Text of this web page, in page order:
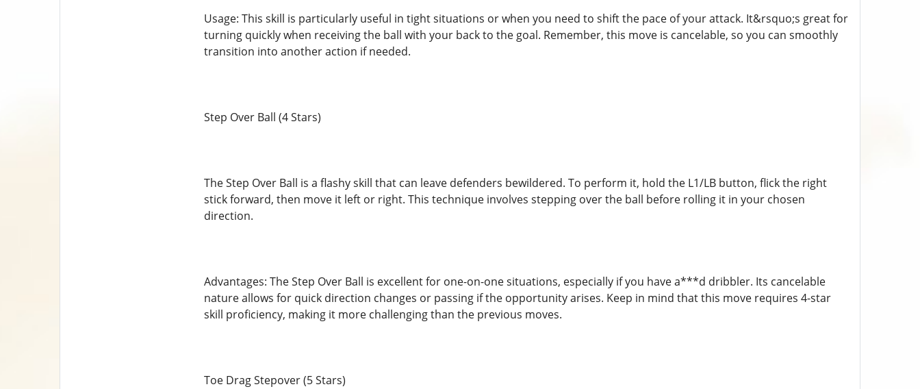
Usage: This skill is particularly useful in tight situations or when you need to shift the pace of your attack. It&rsquo;s great for
turning quickly when receiving the ball with your back to the goal. Remember, this move is cancelable, so you can smoothly
transition into another action if needed.
Step Over Ball (4 Stars)
The Step Over Ball is a flashy skill that can leave defenders bewildered. To perform it, hold the L1/LB button, flick the right
stick forward, then move it left or right. This technique involves stepping over the ball before rolling it in your chosen
direction.
Advantages: The Step Over Ball is excellent for one-on-one situations, especially if you have a***d dribbler. Its cancelable
nature allows for quick direction changes or passing if the opportunity arises. Keep in mind that this move requires 4-star
skill proficiency, making it more challenging than the previous moves.
Toe Drag Stepover (5 Stars)